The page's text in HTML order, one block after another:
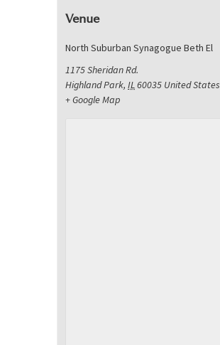
Venue
North Suburban Synagogue Beth El
1175 Sheridan Rd.
Highland Park, IL60035 United States
+ Google Map